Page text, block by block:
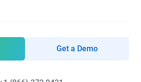
Get a Demo